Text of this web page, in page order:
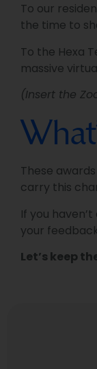
To our
the time to
To the Hexa
massive
(Insert the
These
carry this
If you
your
Let’s keep